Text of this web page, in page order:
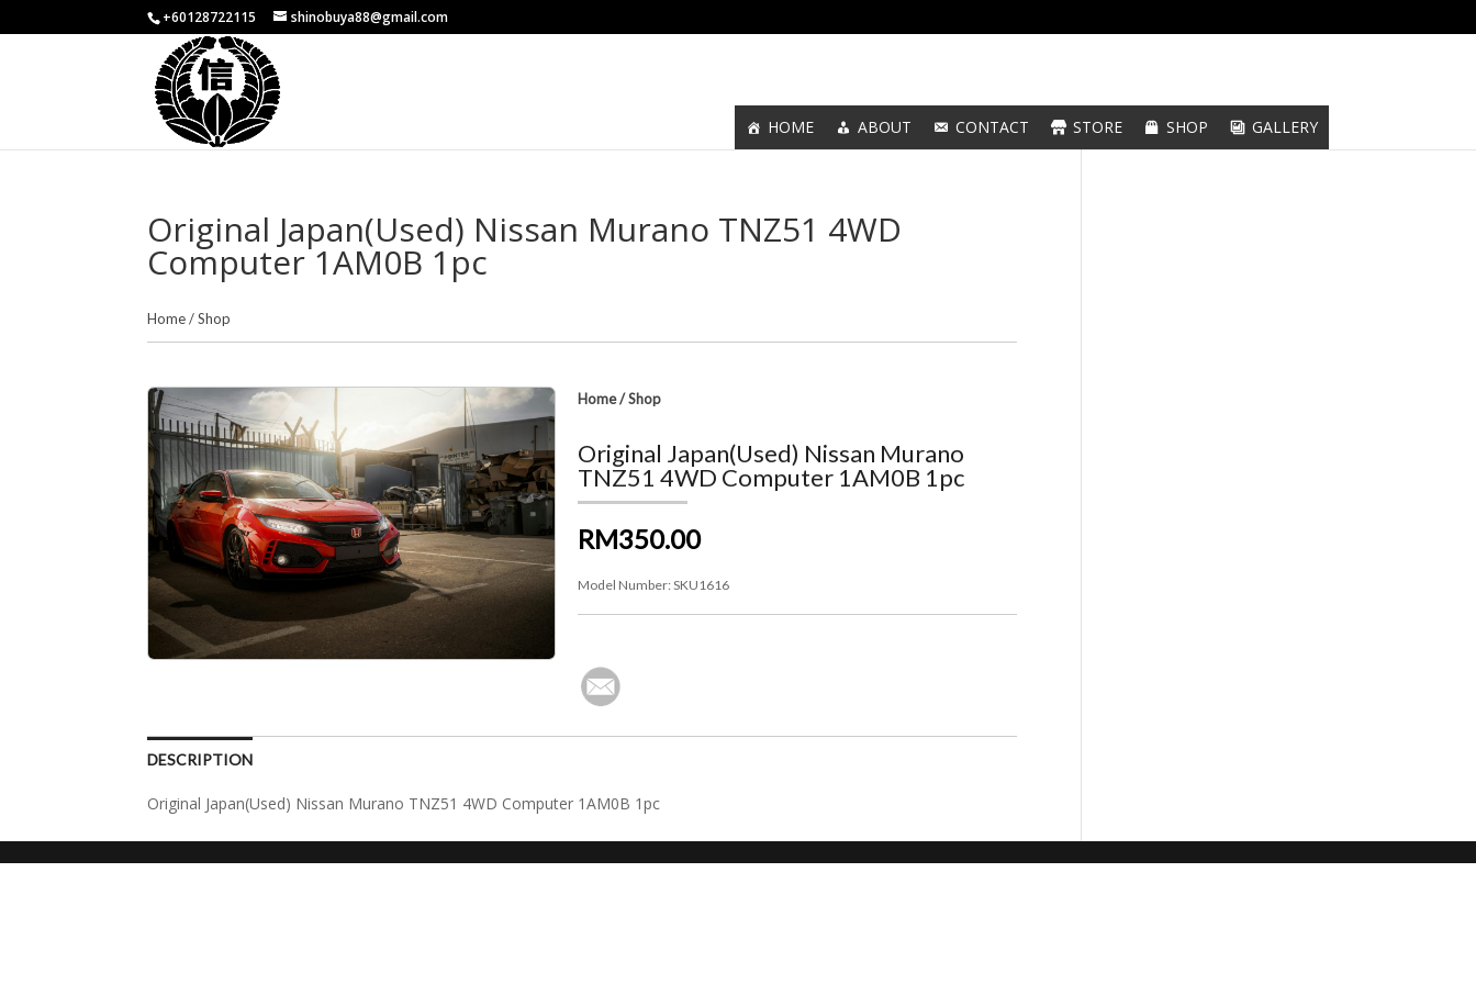
+60128722115 shinobuya88@gmail.com
HOME ABOUT CONTACT STORE SHOP GALLERY
Original Japan(Used) Nissan Murano TNZ51 4WD
Computer 1AM0B 1pc
Home/Shop
Home/Shop
Original Japan(Used) Nissan Murano
TNZ51 4WD Computer 1AM0B 1pc
RM350.00
Model Number:SKU1616
DESCRIPTION
Original Japan(Used) Nissan Murano TNZ51 4WD Computer 1AM0B 1pc